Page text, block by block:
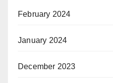
February 2024
January 2024
December 2023